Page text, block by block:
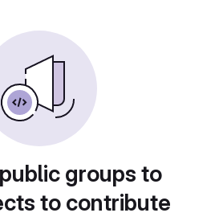
groups to
to contribute